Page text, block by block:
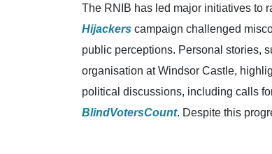
The RNIB has led major initiatives to
Hijackers campaign challenged
public perceptions. Personal stories,
organisation at Windsor Castle,
political discussions, including calls
BlindVotersCount. Despite this